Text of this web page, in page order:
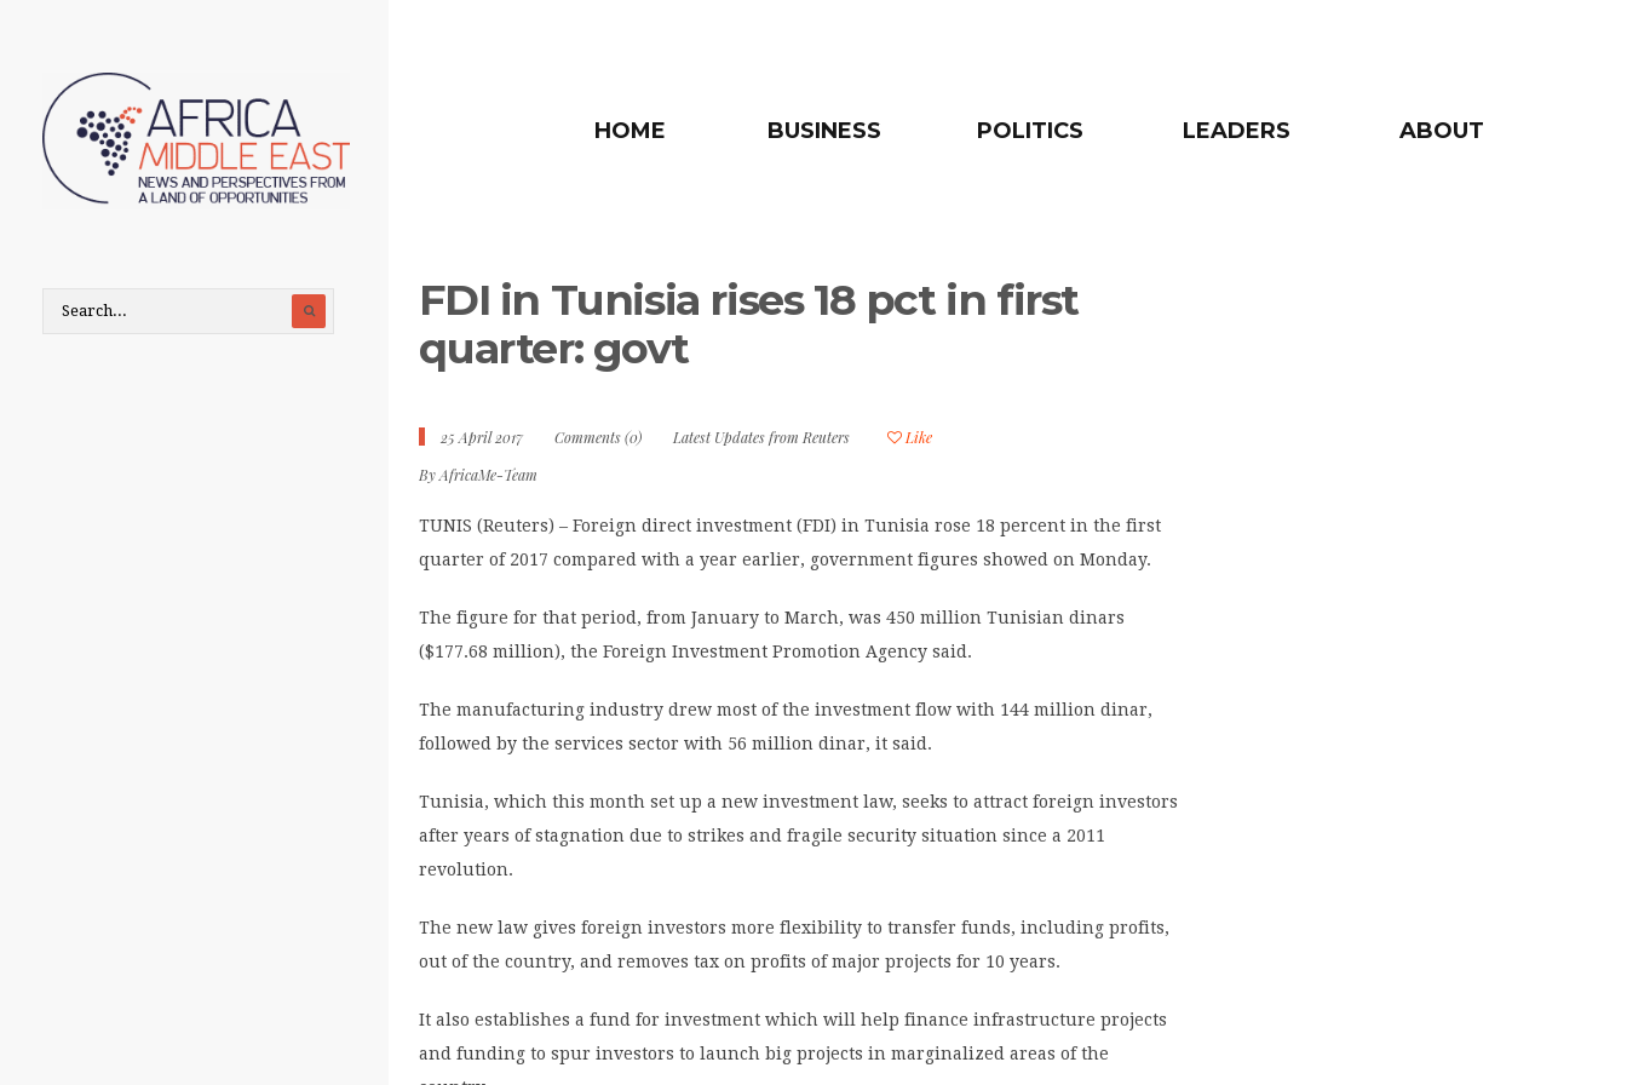
HOME BUSINESS POLITICS LEADERS ABOUT
FDI in Tunisia rises 18 pct in first
quarter: govt
25 April 2017 Comments (0) Latest Updates from Reuters
Like
By AfricaMe-Team
TUNIS (Reuters) – Foreign direct investment (FDI) in Tunisia rose 18 percent in the first
quarter of 2017 compared with a year earlier, government figures showed on Monday.
The figure for that period, from January to March, was 450 million Tunisian dinars
($177.68 million), the Foreign Investment Promotion Agency said.
The manufacturing industry drew most of the investment flow with 144 million dinar,
followed by the services sector with 56 million dinar, it said.
Tunisia, which this month set up a new investment law, seeks to attract foreign investors
after years of stagnation due to strikes and fragile security situation since a 2011
revolution.
The new law gives foreign investors more flexibility to transfer funds, including profits,
out of the country, and removes tax on profits of major projects for 10 years.
It also establishes a fund for investment which will help finance infrastructure projects
and funding to spur investors to launch big projects in marginalized areas of the